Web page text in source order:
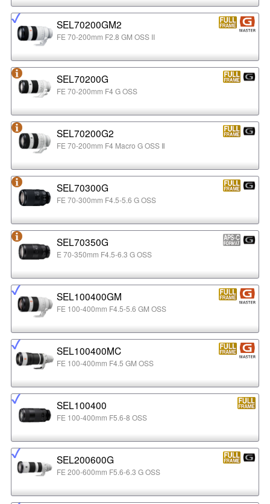
SEL70200GM2
FE 70-200mm F2.8 GM OSS II
SEL70200G
FE 70-200mm F4 G OSS
SEL70200G2
FE 70-200mm F4 Macro G OSS Ⅱ
SEL70300G
FE 70-300mm F4.5-5.6 G OSS
SEL70350G
E 70-350mm F4.5-6.3 G OSS
SEL100400GM
FE 100-400mm F4.5-5.6 GM OSS
SEL100400MC
FE 100-400mm F4.5 GM OSS
SEL100400
FE 100-400mm F5.6-8 OSS
SEL200600G
FE 200-600mm F5.6-6.3 G OSS